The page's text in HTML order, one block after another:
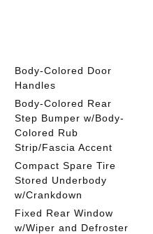
Body-Colored Door
Handles
Body-Colored Rear
Step Bumper w/Body-
Colored Rub
Strip/Fascia Accent
Compact Spare Tire
Stored Underbody
w/Crankdown
Fixed Rear Window
w/Wiper and Defroster